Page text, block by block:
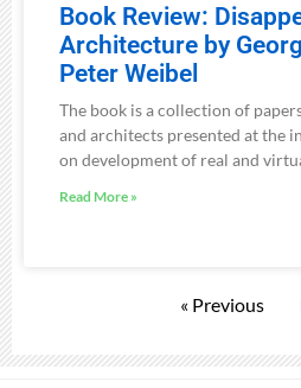
Book Review:
Architecture by
Peter Weibel
The book is a collection of
and architects presented at the
on development of real and
Read More »
« Previous